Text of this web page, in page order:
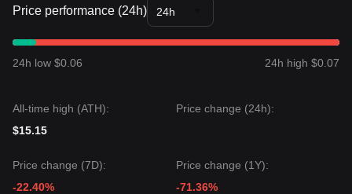
Price performance (24h) 24h
24h low $0.06 24h high $0.07
All-time high (ATH):
$15.15
Price change (24h):
Price change (7D):
-22.40%
Price change (1Y):
-71.36%